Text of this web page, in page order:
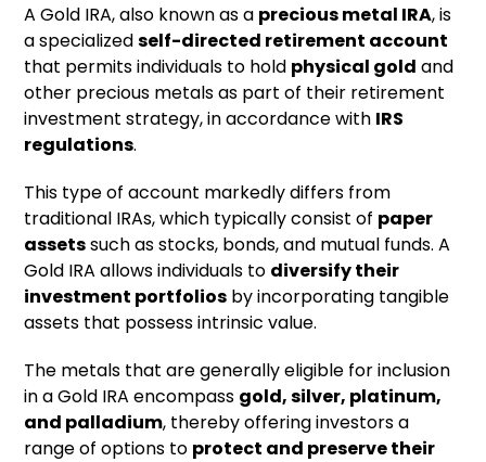
A Gold IRA, also known as a precious metal IRA, is
a specializedself-directed retirement account
that permits individuals to hold physical gold and
other precious metals as part of their retirement
investment strategy, in accordance with IRS
regulations.
This type of account markedly differs from
traditional IRAs, which typically consist of paper
assetssuch as stocks, bonds, and mutual funds. A
Gold IRA allows individuals to diversify their
investment portfolios by incorporating tangible
assets that possess intrinsic value.
The metals that are generally eligible for inclusion
in a Gold IRA encompass gold, silver, platinum,
and palladium, thereby offering investors a
range of options to protect and preserve their